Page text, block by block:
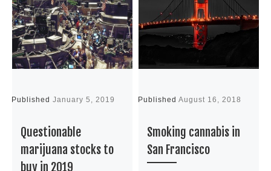
PublishedJanuary 5, 2019
Questionable
marijuana stocks to
buy in 2019
PublishedAugust 16, 2018
Smoking cannabis in
San Francisco